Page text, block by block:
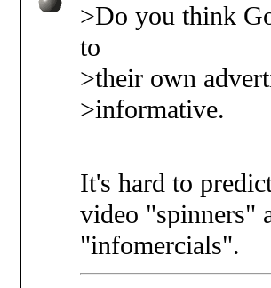
>Do you think
to
>their own
>informative.
It's hard to
video "spinners"
"infomercials".